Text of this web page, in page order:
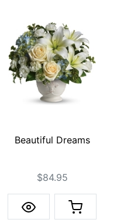
Beautiful Dreams
$84.95